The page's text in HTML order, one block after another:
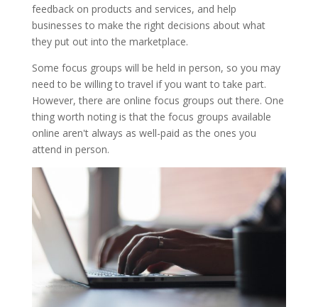
feedback on products and services, and help
businesses to make the right decisions about what
they put out into the marketplace.
Some focus groups will be held in person, so you may
need to be willing to travel if you want to take part.
However, there are online focus groups out there. One
thing worth noting is that the focus groups available
online aren't always as well-paid as the ones you
attend in person.